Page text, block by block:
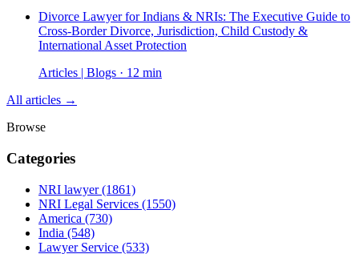
Divorce Lawyer for Indians & NRIs: The Executive Guide to
Cross-Border Divorce, Jurisdiction, Child Custody &
International Asset Protection
Articles | Blogs · 12 min
All articles →
Browse
Categories
NRI lawyer(1861)
NRI Legal Services (1550)
America (730)
India (548)
Lawyer Service (533)